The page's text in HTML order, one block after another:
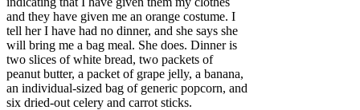
and they have given me an orange costume. I
tell her I have had no dinner, and she says she
will bring me a bag meal. She does. Dinner is
two slices of white bread, two packets of
peanut butter, a packet of grape jelly, a banana,
an individual-sized bag of generic popcorn, and
six dried-out celery and carrot sticks.